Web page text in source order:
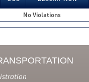
No Violations